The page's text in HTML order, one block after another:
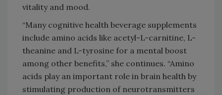
vitality and mood.
“Many cognitive health beverage supplements
include amino acids like acetyl-L-carnitine, L-
theanine and L-tyrosine for a mental boost
among other benefits,” she continues. “Amino
acids play an important role in brain health by
stimulating production of neurotransmitters